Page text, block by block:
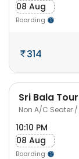
08 Aug
Boarding
314
Sri Bala
Non A/C Seater /
10:10 PM
08 Aug
Boarding